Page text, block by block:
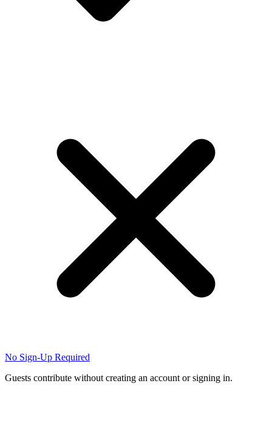
No Sign-Up Required
Guests contribute without creating an account or signing in.